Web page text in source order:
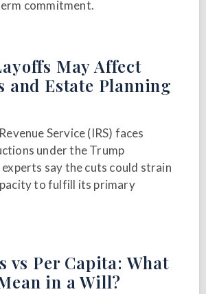
commitment.
May Affect
and Estate Planning
Service (IRS) faces
under the Trump
say the cuts could strain
to fulfill its primary
vs Per Capita: What
in a Will?